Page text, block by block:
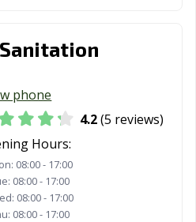
phone
4.2(5 reviews)
Hours:
08:00 - 17:00
08:00 - 17:00
08:00 - 17:00
08:00 - 17:00